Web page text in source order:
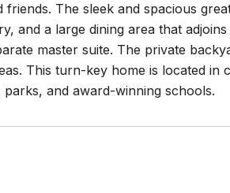
friends. The sleek and spacious
and a large dining area that
master suite. The private
This turn-key home is located
and award-winning schools.